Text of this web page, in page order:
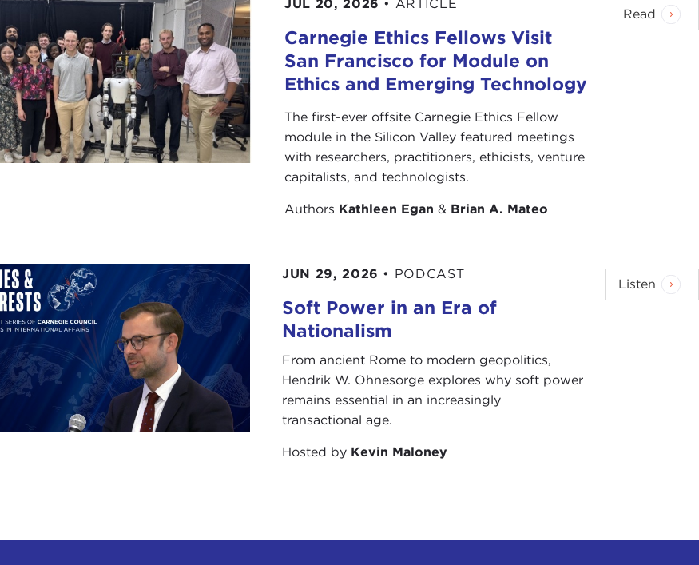
JUL 20, 2026 • ARTICLE
Carnegie Ethics Fellows Visit
San Francisco for Module on
Ethics and Emerging Technology
The first-ever offsite Carnegie Ethics Fellow
module in the Silicon Valley featured meetings
with researchers, practitioners, ethicists, venture
capitalists, and technologists.
Authors Kathleen Egan & Brian A. Mateo
Read
JUN 29, 2026 • PODCAST
Soft Power in an Era of
Nationalism
From ancient Rome to modern geopolitics,
Hendrik W. Ohnesorge explores why soft power
remains essential in an increasingly
transactional age.
Hosted by Kevin Maloney
Listen